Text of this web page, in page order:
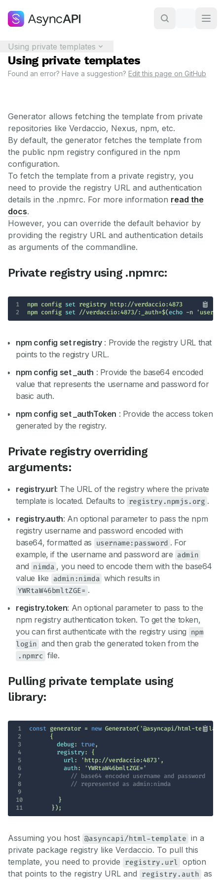
Using private templates
Using private templates
Found an error? Have a suggestion? Edit this page on GitHub
Generator allows fetching the template from private
repositories like Verdaccio, Nexus, npm, etc.
By default, the generator fetches the template from
the public npm registry configured in the npm
configuration.
To fetch the template from a private registry, you
need to provide the registry URL and authentication
details in the .npmrc. For more information read the
docs.
However, you can override the default behavior by
providing the registry URL and authentication details
as arguments of the commandline.
Private registry using .npmrc:
1 npm config set
2
npm config set //verdaccio:4873/:_auth=$(echo -n
npm config set registry: Provide the registry URL that
points to the registry URL.
npm config set _auth : Provide the base64 encoded
value that represents the username and password for
basic auth.
npm config set _authToken : Provide the access token
generated by the registry.
Private registry overriding
arguments:
registry.url: The URL of the registry where the private
template is located. Defaults to registry.npmjs.org .
registry.auth: An optional parameter to pass the npm
registry username and password encoded with
base64, formatted as
username:password . For
example, if the username and password are admin
and nimda , you need to encode them with the base64
value like
admin:nimda which results in
YWRtaW46bmltZGE= .
registry.token: An optional parameter to pass to the
npm registry authentication token. To get the token,
you can first authenticate with the registry using
npm
login and then grab the generated token from the
.npmrc file.
Pulling private template using
library:
1 const generator = new Generator( '@asyncapi/html-
2
3
debug: true
4
registry
5
url: 'http://verdaccio:4873'
6
auth:
'YWRtaW46bmltZGE='
7
// base64 encoded username and password
8
// represented as admin:nimda
9
10
11
      });
Assuming you host @asyncapi/html-template in a
private package registry like Verdaccio. To pull this
template, you need to provide
registry.url
option
that points to the registry URL and
registry.auth as